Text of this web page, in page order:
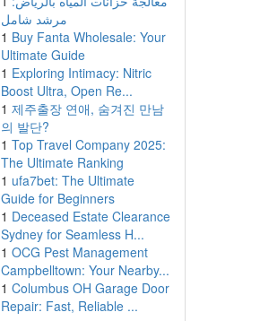
مرشد شامل
1 Buy Fanta Wholesale: Your
Ultimate Guide
1 Exploring Intimacy: Nitric
Boost Ultra, Open Re...
1 제주출장 연애, 숨겨진 만남
의 발단?
1 Top Travel Company 2025:
The Ultimate Ranking
1 ufa7bet: The Ultimate
Guide for Beginners
1 Deceased Estate Clearance
Sydney for Seamless H...
1 OCG Pest Management
Campbelltown: Your Nearby...
1 Columbus OH Garage Door
Repair: Fast, Reliable ...